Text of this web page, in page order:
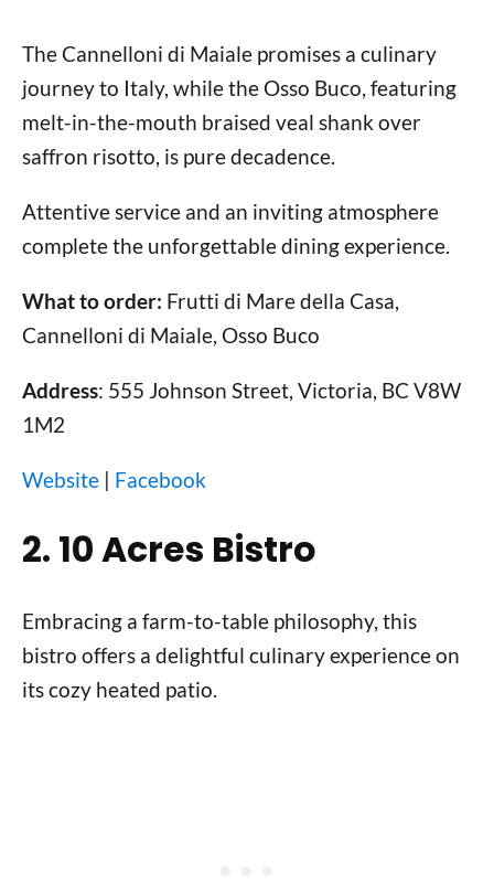
The Cannelloni di Maiale promises a culinary
journey to Italy, while the Osso Buco, featuring
melt-in-the-mouth braised veal shank over
saffron risotto, is pure decadence.
Attentive service and an inviting atmosphere
complete the unforgettable dining experience.
What to order: Frutti di Mare della Casa,
Cannelloni di Maiale, Osso Buco
Address: 555 Johnson Street, Victoria, BC V8W
1M2
Website | Facebook
2. 10 Acres Bistro
Embracing a farm-to-table philosophy, this
bistro offers a delightful culinary experience on
its cozy heated patio.